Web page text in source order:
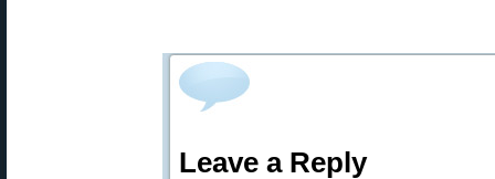
Leave a Reply